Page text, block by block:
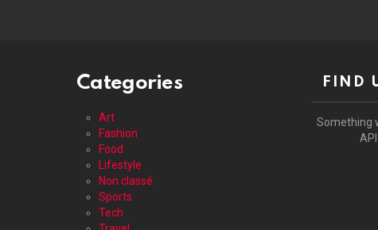
Categories
Art
Fashion
Food
Lifestyle
Non classé
Sports
Tech
FIND
Something